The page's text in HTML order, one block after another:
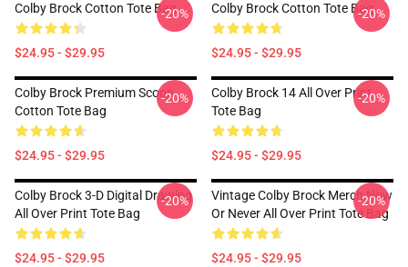
Colby Brock Cotton Tote Bag
$24.95 - $29.95
-20% Colby Brock Cotton Tote Bag
$24.95 - $29.95
-20%
Colby Brock Premium Scoop
Cotton Tote Bag
$24.95 - $29.95
-20%
Colby Brock 14 All Over Print
Tote Bag
$24.95 - $29.95
-20%
Colby Brock 3-D Digital Drawing
All Over Print Tote Bag
$24.95 - $29.95
-20%
Vintage Colby Brock Merch Now
Or Never All Over Print Tote Bag
$24.95 - $29.95
-20%